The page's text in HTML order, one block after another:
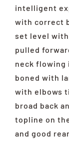
intelligent
with correct
set level
pulled
neck flowing
boned with
with elbows
broad back
topline on
and good